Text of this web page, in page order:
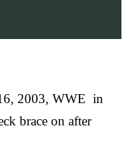
2003, WWE in
brace on after